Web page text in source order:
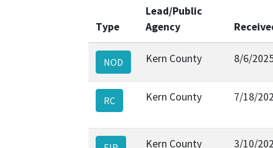
Type
Lead/Public
Agency
NOD Kern County 8/6/
RC Kern County 7/18/
Kern County 3/10/